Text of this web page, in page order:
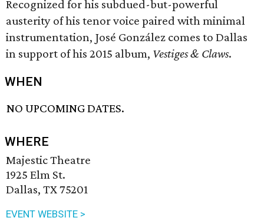
Recognized for his subdued-but-powerful
austerity of his tenor voice paired with minimal
instrumentation, José González comes to Dallas
in support of his 2015 album, Vestiges & Claws.
WHEN
NO UPCOMING DATES.
WHERE
Majestic Theatre
1925 Elm St.
Dallas, TX 75201
EVENT WEBSITE >